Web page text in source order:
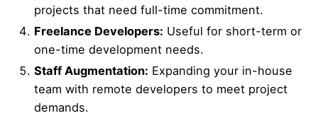
projects that need full-time commitment.
Freelance Developers: Useful for short-term or
one-time development needs.
Staff Augmentation: Expanding your in-house
team with remote developers to meet project
demands.